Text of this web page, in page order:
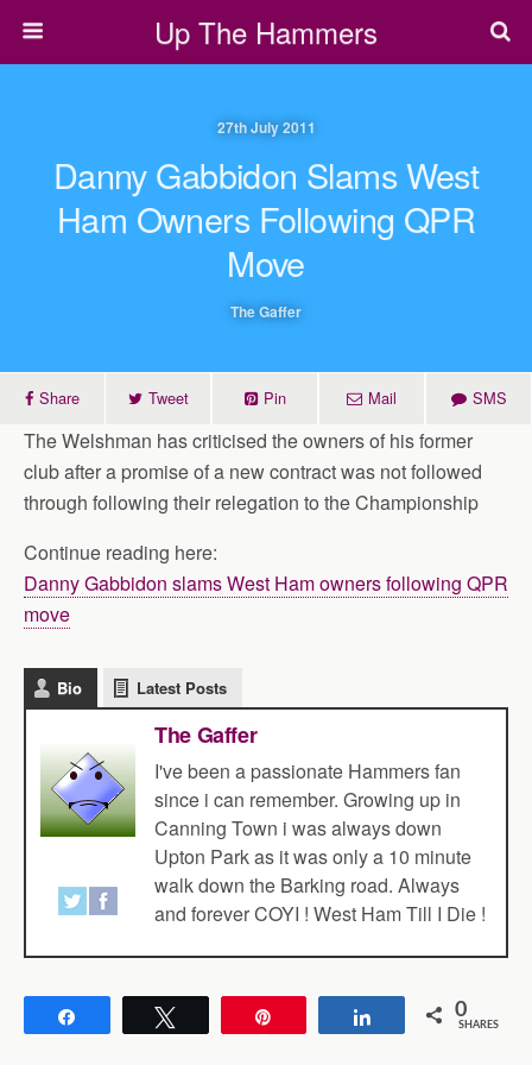
Up The Hammers
27th July 2011
Danny Gabbidon Slams West
Ham Owners Following QPR
Move
The Gaffer
Share Tweet Pin Mail SMS
The Welshman has criticised the owners of his former
club after a promise of a new contract was not followed
through following their relegation to the Championship
Continue reading here:
Danny Gabbidon slams West Ham owners following QPR
move
Bio Latest Posts
The Gaffer
I've been a passionate Hammers fan
since i can remember. Growing up in
Canning Town i was always down
Upton Park as it was only a 10 minute
walk down the Barking road. Always
and forever COYI ! West Ham Till I Die !
Share 0
SHARES